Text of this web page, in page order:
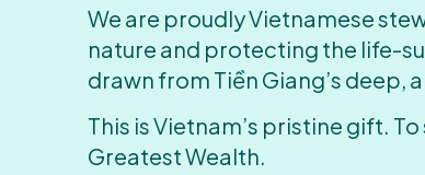
We are proudly Vietnamese
nature and protecting the life-
drawn from Tiền Giang’s deep,
This is Vietnam’s pristine gift. To
Greatest Wealth.